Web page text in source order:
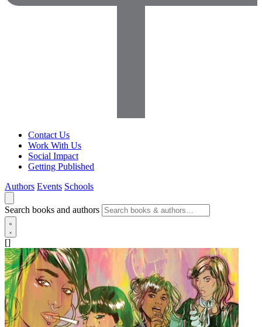
Contact Us
Work With Us
Social Impact
Getting Published
Authors Events Schools
Search books and authors
[]